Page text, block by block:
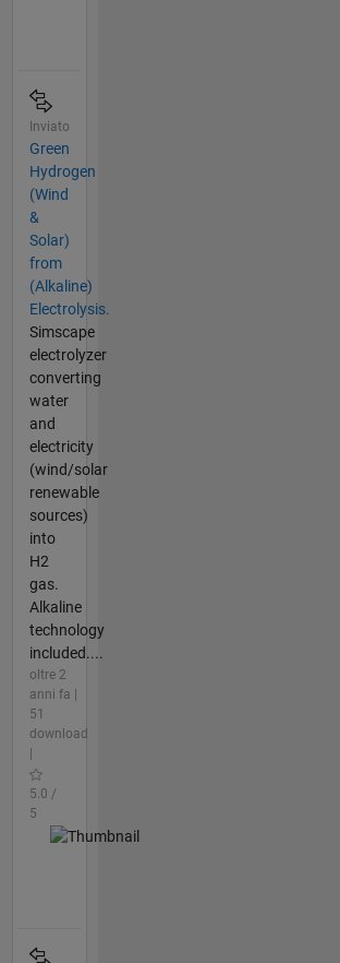
Inviato
Green
Hydrogen
(Wind
&
Solar)
from
(Alkaline)
Electrolysis.
Simscape
electrolyzer
converting
water
and
electricity
(wind/solar
renewable
sources)
into
H2
gas.
Alkaline
technology
included....
oltre 2
anni fa |
51
download
5.0 /
5